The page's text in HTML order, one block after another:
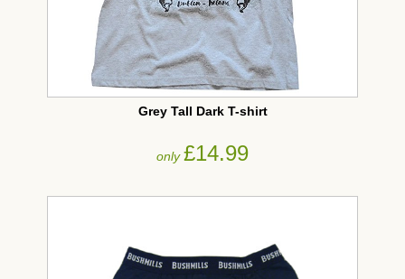
Grey Tall Dark T-shirt
only£14.99